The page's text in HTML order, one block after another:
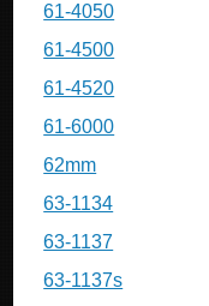
61-4050
61-4500
61-4520
61-6000
62mm
63-1134
63-1137
63-1137s